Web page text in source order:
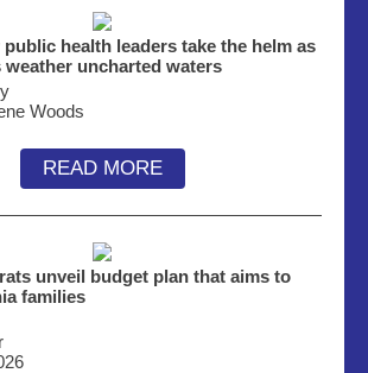
health leaders take the helm as
weather uncharted waters
Woods
READ MORE
unveil budget plan that aims to
families